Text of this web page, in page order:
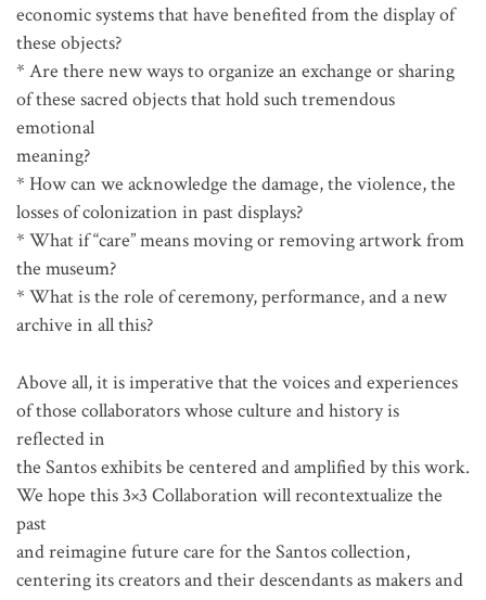
economic systems that have benefited from the display of
these objects?
* Are there new ways to organize an exchange or sharing
of these sacred objects that hold such tremendous
emotional
meaning?
* How can we acknowledge the damage, the violence, the
losses of colonization in past displays?
* What if “care” means moving or removing artwork from
the museum?
* What is the role of ceremony, performance, and a new
archive in all this?
Above all, it is imperative that the voices and experiences
of those collaborators whose culture and history is
reflected in
the Santos exhibits be centered and amplified by this work.
We hope this 3×3 Collaboration will recontextualize the
past
and reimagine future care for the Santos collection,
centering its creators and their descendants as makers and